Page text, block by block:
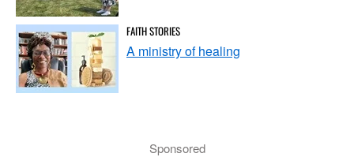
FAITH STORIES
A ministry of healing
Sponsored